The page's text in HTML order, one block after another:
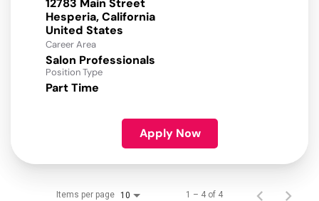
12783 Main Street
Hesperia, California
Career Area
Salon Professionals
Position Type
Part Time
Apply Now
Items per page 10 1 – 4 of 4